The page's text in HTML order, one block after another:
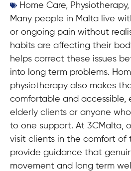
Home Care, Physiotherapy,
Many people in Malta live
or ongoing pain without
habits are affecting their
helps correct these issues
into long term problems.
physiotherapy also makes
comfortable and accessible,
elderly clients or anyone
to one support. At 3CMalta,
visit clients in the comfort of
provide guidance that
movement and long term